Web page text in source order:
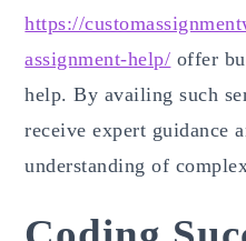
https://
assignment-help/ offer
help. By availing such
receive expert guidance
understanding of